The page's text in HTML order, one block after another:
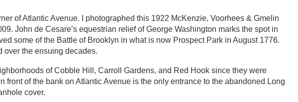
of Atlantic Avenue. I photographed this 1922 McKenzie, Voorhees & Gmelin
John de Cesare’s equestrian relief of George Washington marks the spot in
some of the Battle of Brooklyn in what is now Prospect Park in August 1776.
over the ensuing decades.
of Cobble Hill, Carroll Gardens, and Red Hook since they were
front of the bank on Atlantic Avenue is the only entrance to the abandoned Long
cover.